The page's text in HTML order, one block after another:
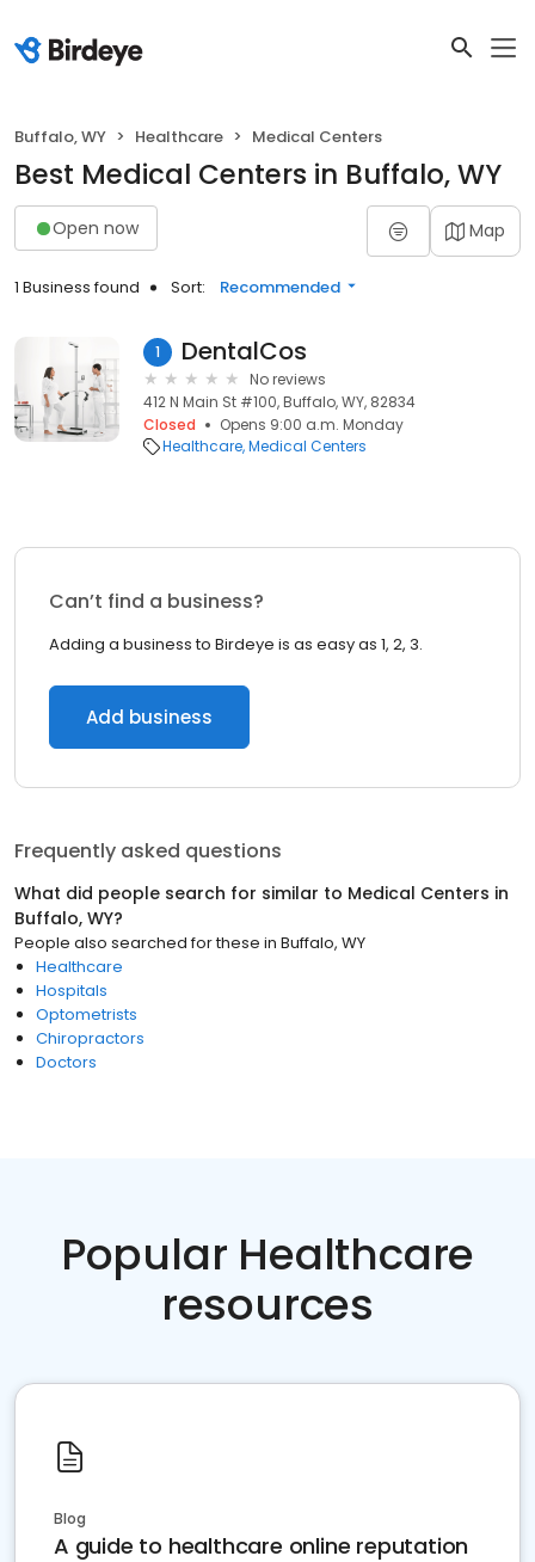
Buffalo, WY Healthcare Medical Centers
Best Medical Centers in Buffalo, WY
Open now Map
1 Business found Sort: Recommended
1 DentalCos
No reviews
412 N Main St #100, Buffalo, WY, 82834
Closed
Opens 9:00 a.m. Monday
Healthcare Medical Centers
Can’t find a business?
Adding a business to Birdeye is as easy as 1, 2, 3.
Add business
Frequently asked questions
What did people search for similar to Medical Centers in
Buffalo, WY?
People also searched for these in Buffalo, WY
Healthcare
Hospitals
Optometrists
Chiropractors
Doctors
Popular Healthcare
resources
Blog
A guide to healthcare online reputation